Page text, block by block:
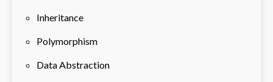
Inheritance
Polymorphism
Data Abstraction